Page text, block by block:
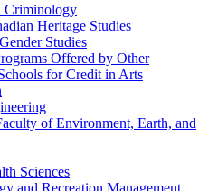
Criminology
Heritage Studies
Studies
Offered by Other
for Credit in Arts
of Environment, Earth, and
Sciences
and Recreation Management